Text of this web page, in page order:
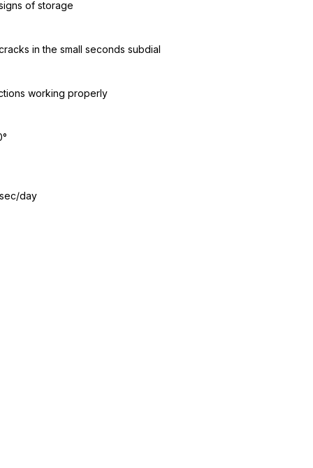
of storage
in the small seconds subdial
working properly
day